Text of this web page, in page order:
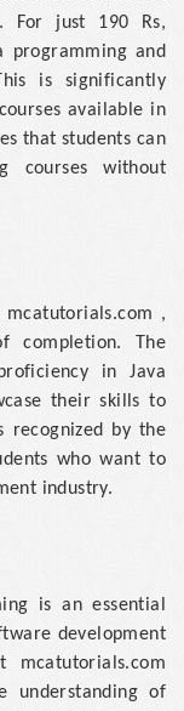
For just 190 Rs,
programming and
is significantly
available in
that students can
courses without
mcatutorials.com ,
completion. The
in Java
their skills to
recognized by the
who want to
industry.
is an essential
development
mcatutorials.com
understanding of